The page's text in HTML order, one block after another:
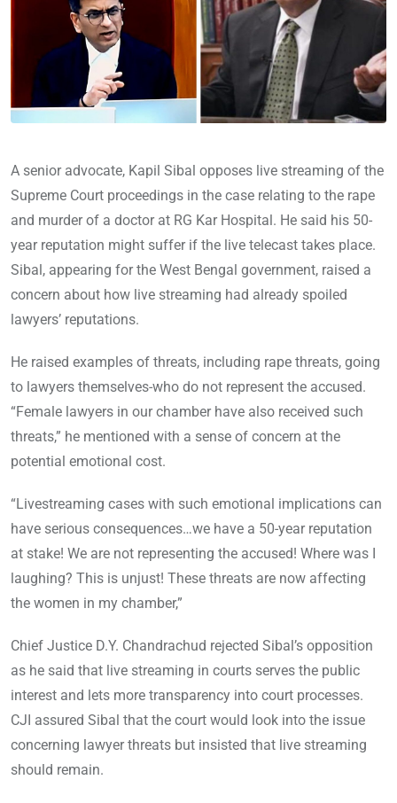
A senior advocate, Kapil Sibal opposes live streaming of the
Supreme Court proceedings in the case relating to the rape
and murder of a doctor at RG Kar Hospital. He said his 50-
year reputation might suffer if the live telecast takes place.
Sibal, appearing for the West Bengal government, raised a
concern about how live streaming had already spoiled
lawyers’ reputations.
He raised examples of threats, including rape threats, going
to lawyers themselves-who do not represent the accused.
“Female lawyers in our chamber have also received such
threats,” he mentioned with a sense of concern at the
potential emotional cost.
“Livestreaming cases with such emotional implications can
have serious consequences…we have a 50-year reputation
at stake! We are not representing the accused! Where was I
laughing? This is unjust! These threats are now affecting
the women in my chamber,”
Chief Justice D.Y. Chandrachud rejected Sibal’s opposition
as he said that live streaming in courts serves the public
interest and lets more transparency into court processes.
CJI assured Sibal that the court would look into the issue
concerning lawyer threats but insisted that live streaming
should remain.